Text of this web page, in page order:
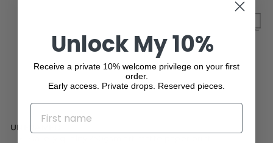
UNFRAMED
Unlock My 10%
Receive a private 10% welcome privilege on your first
order.
Early access. Private drops. Reserved pieces.
NAME